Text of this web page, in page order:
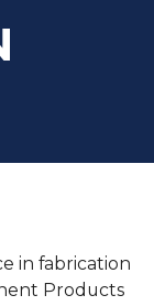
in fabrication
Products